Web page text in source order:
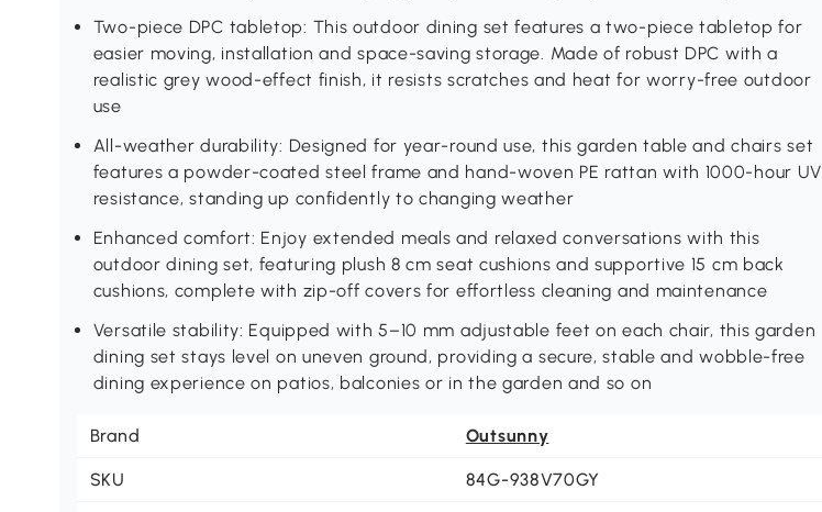
Two-piece DPC tabletop: This outdoor dining set features a two-piece tabletop for
easier moving, installation and space-saving storage. Made of robust DPC with a
realistic grey wood-effect finish, it resists scratches and heat for worry-free outdoor
use
All-weather durability: Designed for year-round use, this garden table and chairs set
features a powder-coated steel frame and hand-woven PE rattan with 1000-hour UV
resistance, standing up confidently to changing weather
Enhanced comfort: Enjoy extended meals and relaxed conversations with this
outdoor dining set, featuring plush 8 cm seat cushions and supportive 15 cm back
cushions, complete with zip-off covers for effortless cleaning and maintenance
Versatile stability: Equipped with 5–10 mm adjustable feet on each chair, this garden
dining set stays level on uneven ground, providing a secure, stable and wobble-free
dining experience on patios, balconies or in the garden and so on
Brand Outsunny
SKU 84G-938V70GY